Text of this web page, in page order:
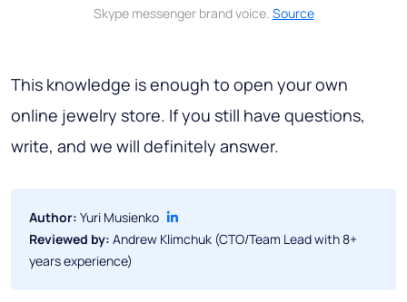
Skype messenger brand voice. Source
This knowledge is enough to open your own
online jewelry store. If you still have questions,
write, and we will definitely answer.
Author: Yuri Musienko
Reviewed by: Andrew Klimchuk (CTO/Team Lead with 8+
years experience)